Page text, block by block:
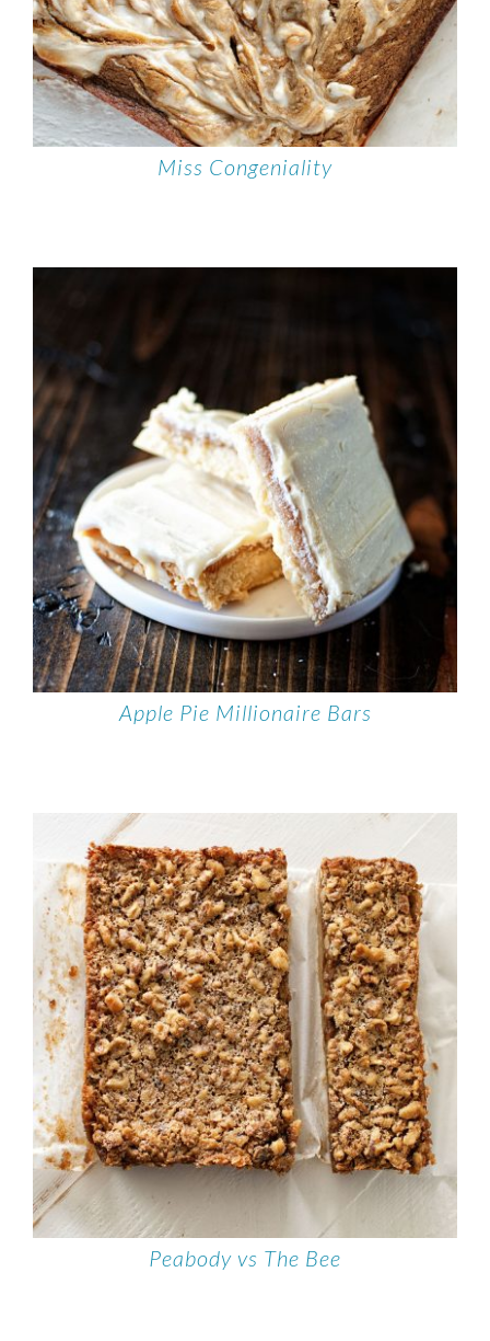
Miss Congeniality
Apple Pie Millionaire Bars
Peabody vs The Bee